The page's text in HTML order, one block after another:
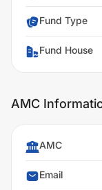
Fund Type
Fund House
AMC
AMC
Email